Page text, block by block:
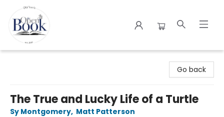
Go back
The True and Lucky Life of a Turtle
Sy Montgomery, Matt Patterson